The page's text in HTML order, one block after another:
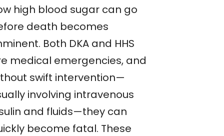
high blood sugar can go
death becomes
Both DKA and HHS
medical emergencies, and
swift intervention—
involving intravenous
and fluids—they can
become fatal. These